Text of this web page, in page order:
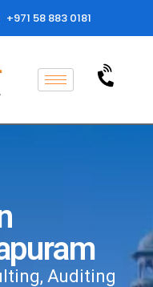
+971 58 883 0181
Auditing